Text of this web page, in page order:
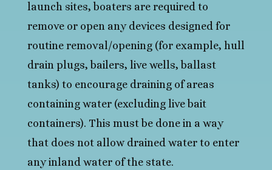
launch sites, boaters are required to
remove or open any devices designed for
routine removal/opening (for example, hull
drain plugs, bailers, live wells, ballast
tanks) to encourage draining of areas
containing water (excluding live bait
containers). This must be done in a way
that does not allow drained water to enter
any inland water of the state.